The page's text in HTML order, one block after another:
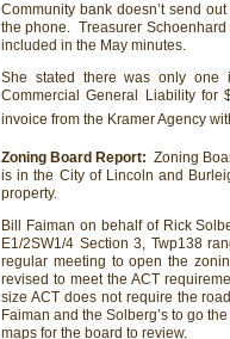
Community bank doesn’t send
the phone. Treasurer
included in the May minutes.
She stated there was only one
Commercial General Liability for
invoice from the Kramer Agency
Zoning Board Report:Zoning
is in the City of Lincoln and
property.
Bill Faiman on behalf of Rick
E1/2SW1/4 Section 3, Twp138
regular meeting to open the
revised to meet the ACT
size ACT does not require the
Faiman and the Solberg’s to go
maps for the board to review.